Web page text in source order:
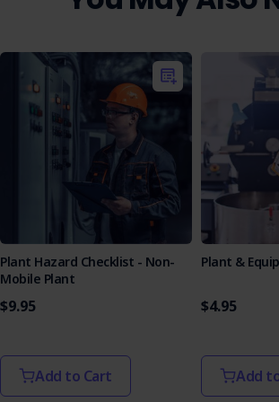
Plant Hazard Checklist - Non-
Mobile Plant
$9.95
Add to Cart
Plant &
$4.95
Add